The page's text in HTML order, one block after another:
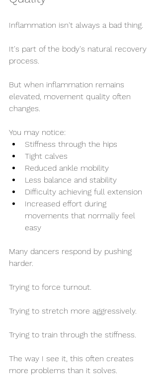
Inflammation isn't always a bad thing.
It's part of the body's natural recovery
process.
But when inflammation remains
elevated, movement quality often
changes.
You may notice:
Stiffness through the hips
Tight calves
Reduced ankle mobility
Less balance and stability
Difficulty achieving full extension
Increased effort during
movements that normally feel
easy
Many dancers respond by pushing
harder.
Trying to force turnout.
Trying to stretch more aggressively.
Trying to train through the stiffness.
The way I see it, this often creates
more problems than it solves.